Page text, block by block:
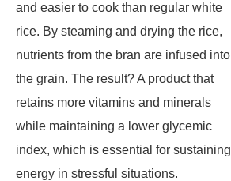
and easier to cook than regular white
rice. By steaming and drying the rice,
nutrients from the bran are infused into
the grain. The result? A product that
retains more vitamins and minerals
while maintaining a lower glycemic
index, which is essential for sustaining
energy in stressful situations.